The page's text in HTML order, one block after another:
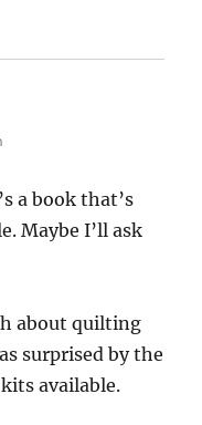
a book that’s
Maybe I’ll ask
about quilting
surprised by the
available.